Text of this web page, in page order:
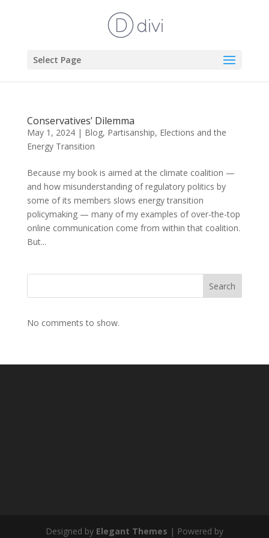
Select Page
Conservatives’ Dilemma
May 1, 2024| Blog, Partisanship, Elections and the
Energy Transition
Because my book is aimed at the climate coalition —
and how misunderstanding of regulatory politics by
some of its members slows energy transition
policymaking — many of my examples of over-the-top
online communication come from within that coalition.
But...
Search
No comments to show.
Designed by Elegant Themes | Powered by